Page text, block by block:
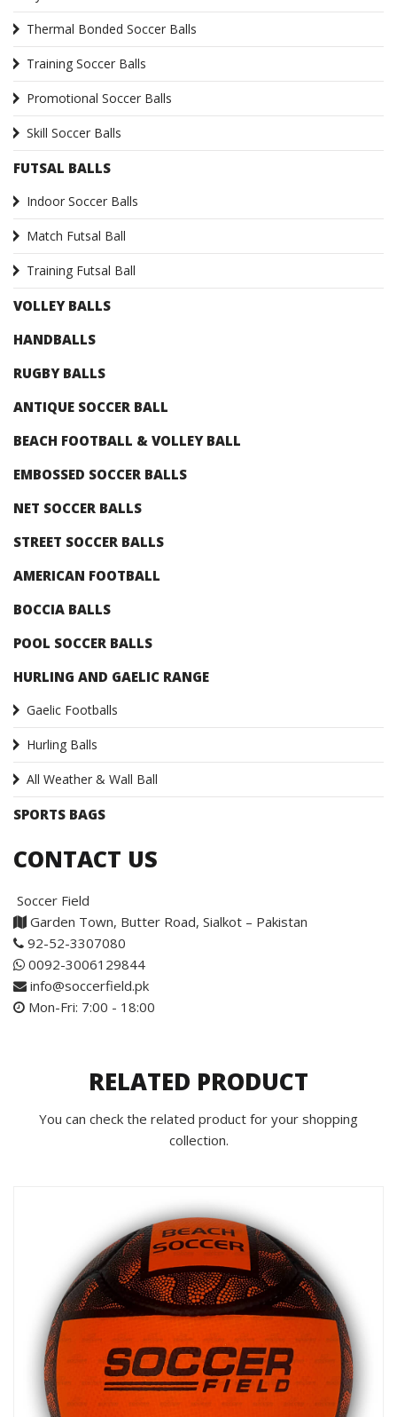
Thermal Bonded Soccer Balls
Training Soccer Balls
Promotional Soccer Balls
Skill Soccer Balls
FUTSAL BALLS
Indoor Soccer Balls
Match Futsal Ball
Training Futsal Ball
VOLLEY BALLS
HANDBALLS
RUGBY BALLS
ANTIQUE SOCCER BALL
BEACH FOOTBALL & VOLLEY BALL
EMBOSSED SOCCER BALLS
NET SOCCER BALLS
STREET SOCCER BALLS
AMERICAN FOOTBALL
BOCCIA BALLS
POOL SOCCER BALLS
HURLING AND GAELIC RANGE
Gaelic Footballs
Hurling Balls
All Weather & Wall Ball
SPORTS BAGS
CONTACT US
Soccer Field
Garden Town, Butter Road, Sialkot – Pakistan
92-52-3307080
0092-3006129844
info@soccerfield.pk
Mon-Fri: 7:00 - 18:00
RELATED PRODUCT
You can check the related product for your shopping
collection.